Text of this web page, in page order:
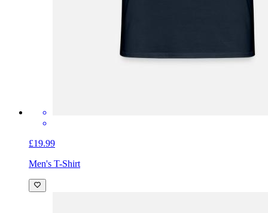
£19.99
Men's T-Shirt